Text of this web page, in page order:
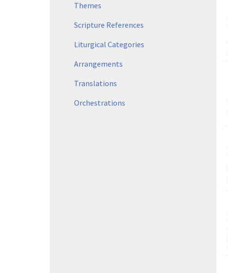
Themes
Scripture References
Liturgical Categories
Arrangements
Translations
Orchestrations